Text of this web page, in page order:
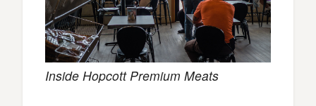
Inside Hopcott Premium Meats